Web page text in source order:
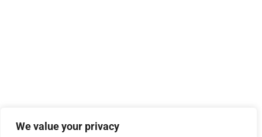
We value your privacy